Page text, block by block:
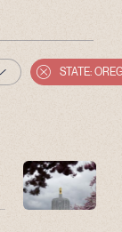
STATE: